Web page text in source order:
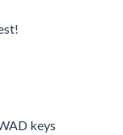
keys